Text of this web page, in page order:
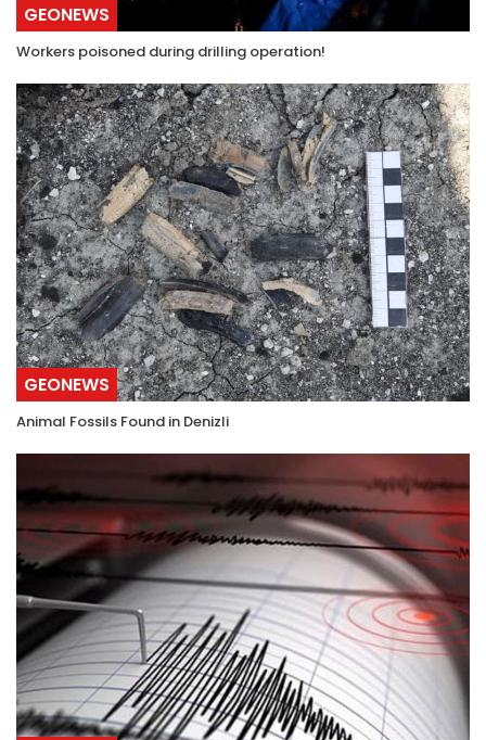
GEONEWS
Workers poisoned during drilling operation!
GEONEWS
Animal Fossils Found in Denizli